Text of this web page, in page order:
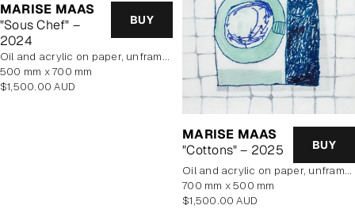
MARISE MAAS
"Sous Chef" –
2024
BUY
oil and acrylic on paper, unframed
500 mm x 700 mm
Regular
$1,500.00 AUD
MARISE MAAS
"Cottons" – 2025
BUY
oil and acrylic on paper, unframed
700 mm x 500 mm
Regular
$1,500.00 AUD